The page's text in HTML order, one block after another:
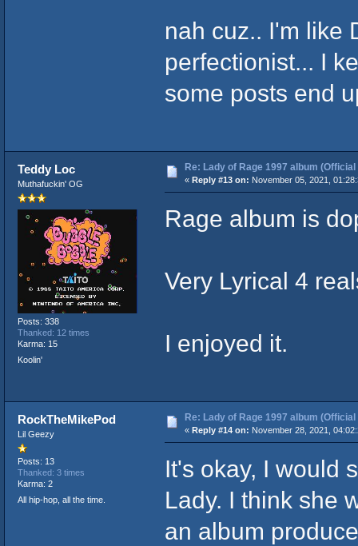
nah cuz.. I'm like
perfectionist... I
some posts end
Teddy Loc
Muthafuckin' OG
Posts: 338
Thanked: 12 times
Karma: 15
Koolin'
Re: Lady of Rage 1997 album
« Reply #13 on: November 05, 2021,
Rage album is
Very Lyrical 4
I enjoyed it.
RockTheMikePod
Lil Geezy
Posts: 13
Thanked: 3 times
Karma: 2
All hip-hop, all the time.
Re: Lady of Rage 1997 album
« Reply #14 on: November 28, 2021,
It's okay, I would
Lady. I think she
an album